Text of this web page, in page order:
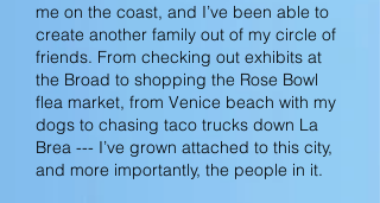
me on the coast, and I’ve been able to
create another family out of my circle of
friends. From checking out exhibits at
the Broad to shopping the Rose Bowl
flea market, from Venice beach with my
dogs to chasing taco trucks down La
Brea --- I’ve grown attached to this city,
and more importantly, the people in it.